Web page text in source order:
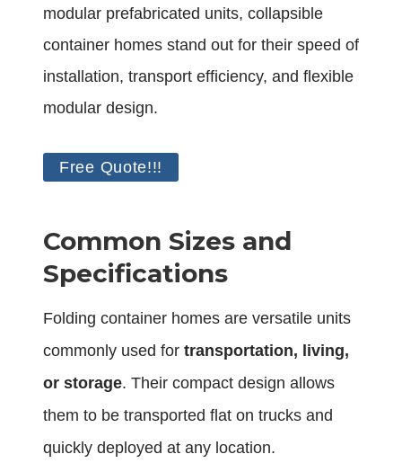
modular prefabricated units, collapsible
container homes stand out for their speed of
installation, transport efficiency, and flexible
modular design.
Free Quote!!!
Common Sizes and
Specifications
Folding container homes are versatile units
commonly used for transportation, living,
or storage. Their compact design allows
them to be transported flat on trucks and
quickly deployed at any location.